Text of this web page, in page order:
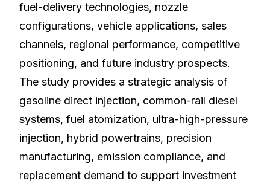
fuel-delivery technologies, nozzle
configurations, vehicle applications, sales
channels, regional performance, competitive
positioning, and future industry prospects.
The study provides a strategic analysis of
gasoline direct injection, common-rail diesel
systems, fuel atomization, ultra-high-pressure
injection, hybrid powertrains, precision
manufacturing, emission compliance, and
replacement demand to support investment